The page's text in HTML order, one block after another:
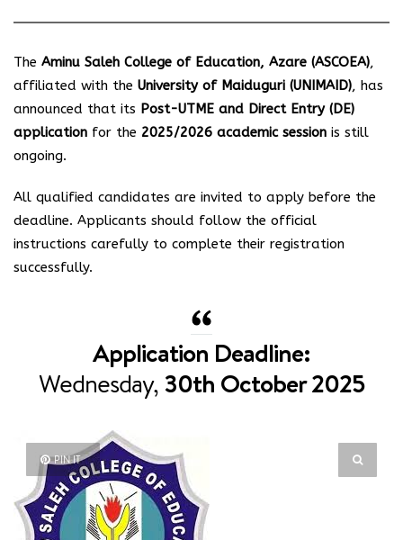
The Aminu Saleh College of Education, Azare (ASCOEA),
affiliated with the University of Maiduguri (UNIMAID), has
announced that its Post-UTME and Direct Entry (DE)
application for the 2025/2026 academic session is still
ongoing.
All qualified candidates are invited to apply before the
deadline. Applicants should follow the official
instructions carefully to complete their registration
successfully.
Application Deadline:
Wednesday, 30th October 2025
PIN IT